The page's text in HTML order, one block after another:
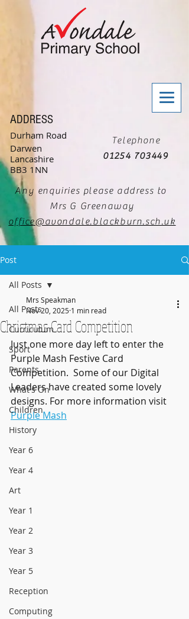
ADDRESS
Durham Road
Darwen
Lancashire
BB3 1NN
Telephone
01254 703449
Any enquiries please address to
Mrs G Greenaway
office@avondale.blackburn.sch.uk
Post
All Posts
Curriculum
Sport
Parents
What's On
Children
History
Year 6
Year 4
Art
Year 1
Year 2
Year 3
Year 5
Reception
Computing
All Posts
Christmas Card Competition
Mrs Speakman
Nov 20, 2025 1 min read
Just one more day left to enter the
Purple Mash Festive Card
Competition.  Some of our Digital
Leaders have created some lovely
designs. For more information visit
Purple Mash